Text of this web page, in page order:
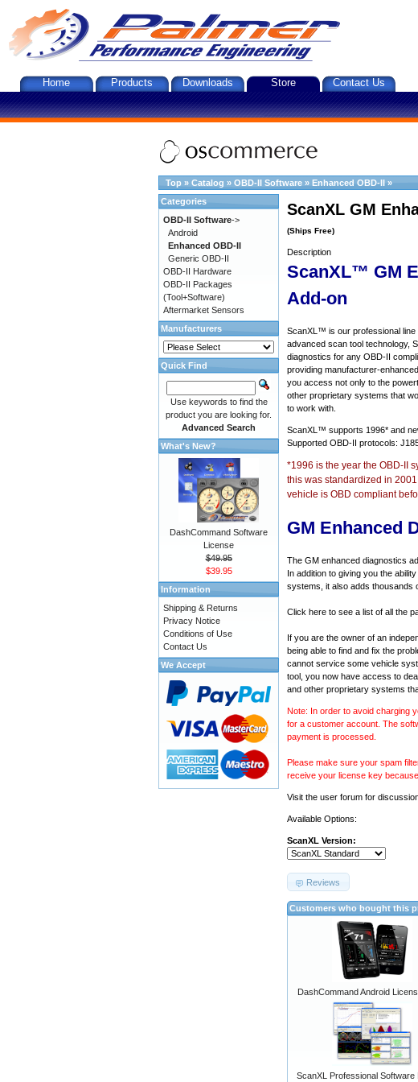
Home Products Downloads Store Contact Us
Top » Catalog » OBD-II Software » Enhanced OBD-II »
ScanXL GM
(Ships Free)
Description
ScanXL™ GM
Add-on
ScanXL™ is our professional line
advanced scan tool technology,
diagnostics for any OBD-II
providing manufacturer-
you access not only to the
other proprietary systems that
to work with.
ScanXL™ supports 1996* and
Supported OBD-II protocols:
*1996 is the year the OBD-II
this was standardized in
vehicle is OBD compliant
GM Enhanced
The GM enhanced diagnostics
In addition to giving you the
systems, it also adds thousands
Click here to see a list of all the
If you are the owner of an
being able to find and fix the
cannot service some vehicle
tool, you now have access to
and other proprietary systems
Note: In order to avoid charging
for a customer account. The
payment is processed.
Please make sure your spam
receive your license key
Visit the user forum for
Available Options:
ScanXL Version:
Reviews
Customers who bought this
DashCommand Android
ScanXL Professional Software
Categories
OBD-II Software->
Android
Enhanced OBD-II
Generic OBD-II
OBD-II Hardware
OBD-II Packages
(Tool+Software)
Aftermarket Sensors
Manufacturers
Quick Find
Use keywords to find the
product you are looking for.
Advanced Search
What's New?
DashCommand Software
License
$49.95
$39.95
Information
Shipping & Returns
Privacy Notice
Conditions of Use
Contact Us
We Accept